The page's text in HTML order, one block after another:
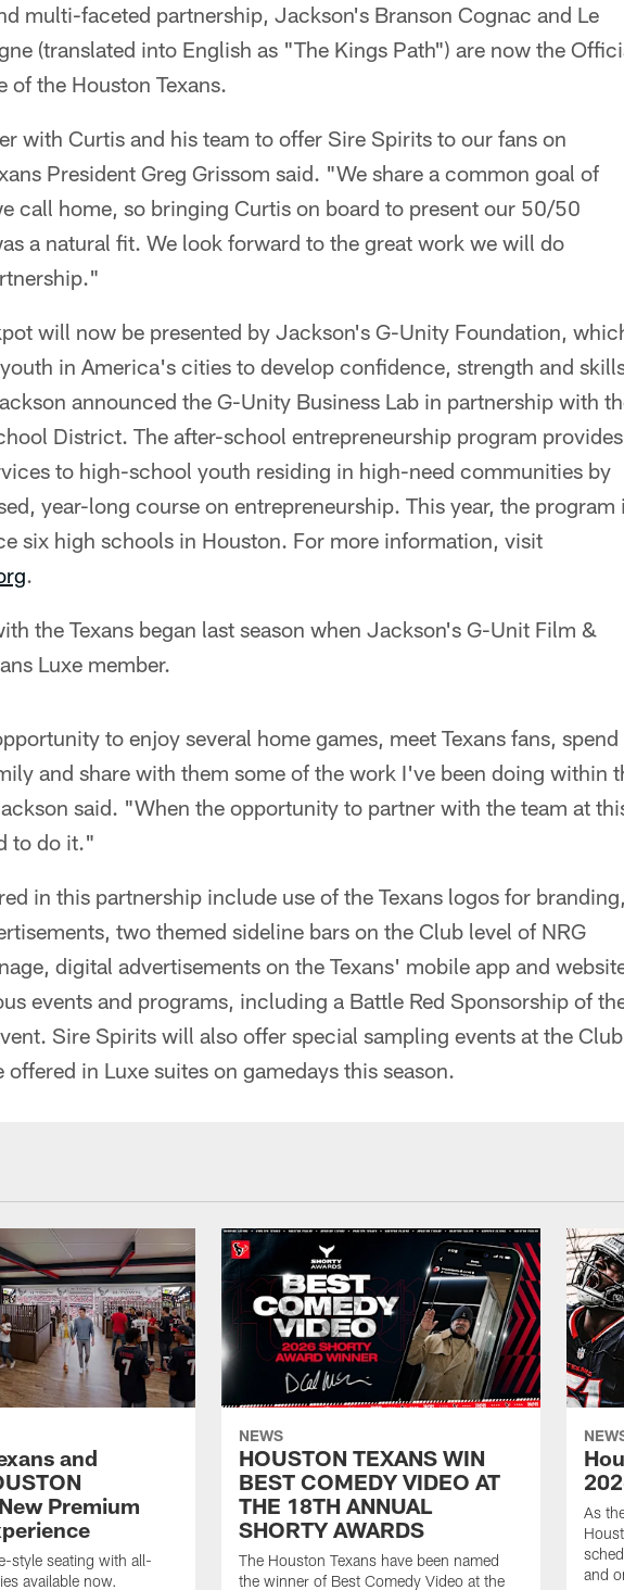
multi-faceted partnership, Jackson's Branson Cognac and Le
(translated into English as "The Kings Path") are now the
of the Houston Texans.
with Curtis and his team to offer Sire Spirits to our fans on
President Greg Grissom said. "We share a common goal of
call home, so bringing Curtis on board to present our 50/50
a natural fit. We look forward to the great work we will do
will now be presented by Jackson's G-Unity Foundation,
in America's cities to develop confidence, strength and
announced the G-Unity Business Lab in partnership with
District. The after-school entrepreneurship program provides
to high-school youth residing in high-need communities by
year-long course on entrepreneurship. This year, the program
six high schools in Houston. For more information, visit
.
the Texans began last season when Jackson's G-Unit Film &
Luxe member.
to enjoy several home games, meet Texans fans, spend
and share with them some of the work I've been doing within
said. "When the opportunity to partner with the team at
to do it."
in this partnership include use of the Texans logos for branding,
two themed sideline bars on the Club level of NRG
digital advertisements on the Texans' mobile app and
events and programs, including a Battle Red Sponsorship of
Sire Spirits will also offer special sampling events at the Club
in Luxe suites on gamedays this season.
and
Premium
style seating with all-
available now.
NEWS
HOUSTON TEXANS WIN
BEST COMEDY VIDEO AT
THE 18TH ANNUAL
SHORTY AWARDS
The Houston Texans have been named
the winner of Best Comedy Video at the
As
and